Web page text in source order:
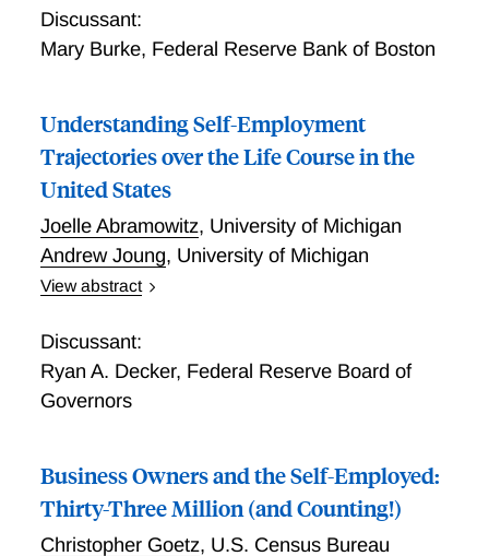
Workforce in the U.S.: Evidence from the
Entrepreneurship in the Population Survey
Discussant:
Mary Burke, Federal Reserve Bank of Boston
Understanding Self-Employment
Trajectories over the Life Course in the
United States
Joelle Abramowitz, University of Michigan
Andrew Joung, University of Michigan
View abstract
Life Course in the United States
Discussant:
Ryan A. Decker, Federal Reserve Board of
Governors
Business Owners and the Self-Employed:
Thirty-Three Million (and Counting!)
Christopher Goetz, U.S. Census Bureau